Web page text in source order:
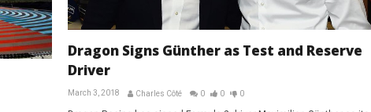
Dragon Signs Günther as Test and Reserve
Driver
March 3, 2018 Charles Côté 0 0 0